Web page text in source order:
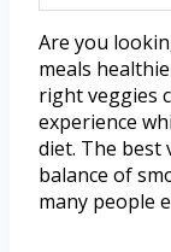
Are you
meals
right veggies
experience
diet. The best
balance of
many people